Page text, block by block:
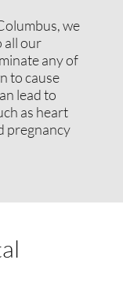
we
all our
any of
to cause
lead to
as heart
pregnancy